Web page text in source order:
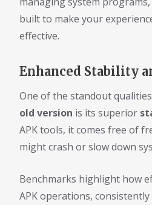
built to make your
effective.
Enhanced Stability
One of the standout
old version is its superior
APK tools, it comes free of
might crash or slow down
Benchmarks highlight how
APK operations,